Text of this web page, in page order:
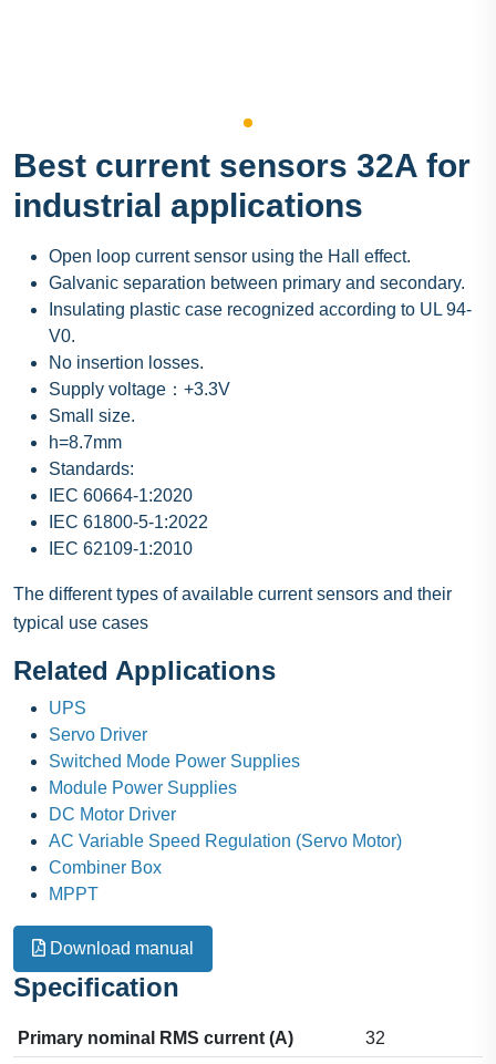
Best current sensors 32A for
industrial applications
Open loop current sensor using the Hall effect.
Galvanic separation between primary and secondary.
Insulating plastic case recognized according to UL 94-
V0.
No insertion losses.
Supply voltage：+3.3V
Small size.
h=8.7mm
Standards:
IEC 60664-1:2020
IEC 61800-5-1:2022
IEC 62109-1:2010
The different types of available current sensors and their
typical use cases
Related Applications
UPS
Servo Driver
Switched Mode Power Supplies
Module Power Supplies
DC Motor Driver
AC Variable Speed Regulation (Servo Motor)
Combiner Box
MPPT
Download manual
Specification
Primary nominal RMS current (A)
32